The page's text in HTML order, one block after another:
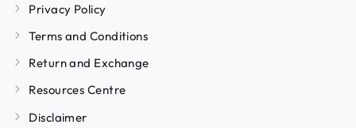
Privacy Policy
Terms and Conditions
Return and Exchange
Resources Centre
Disclaimer